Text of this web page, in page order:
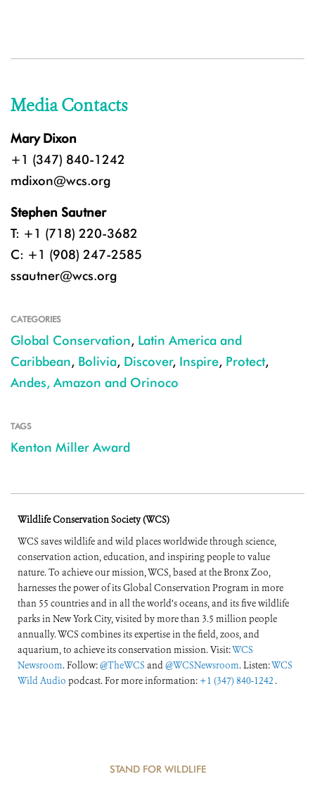
Media Contacts
Mary Dixon
+1 (347) 840-1242
mdixon@wcs.org
Stephen Sautner
T: +1 (718) 220-3682
C: +1 (908) 247-2585
ssautner@wcs.org
CATEGORIES
Global Conservation, Latin America and
Caribbean, Bolivia, Discover, Inspire, Protect,
Andes, Amazon and Orinoco
TAGS
Kenton Miller Award
Wildlife Conservation Society (WCS)
WCS saves wildlife and wild places worldwide through science,
conservation action, education, and inspiring people to value
nature. To achieve our mission, WCS, based at the Bronx Zoo,
harnesses the power of its Global Conservation Program in more
than 55 countries and in all the world’s oceans, and its five wildlife
parks in New York City, visited by more than 3.5 million people
annually. WCS combines its expertise in the field, zoos, and
aquarium, to achieve its conservation mission. Visit:WCS
Newsroom. Follow:@TheWCS and@WCSNewsroom. Listen:WCS
Wild Audio podcast. For more information: +1 (347) 840-1242 .
STAND FOR WILDLIFE